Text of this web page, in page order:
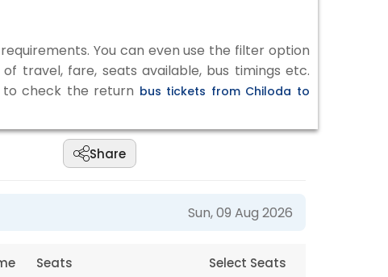
You can even use the filter option
travel, fare, seats available, bus timings etc.
to check the return bus tickets from Chiloda to
Share
Sun, 09 Aug 2026
Seats Select Seats